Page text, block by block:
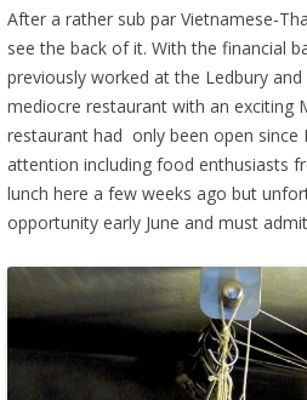
After a rather sub par Vietnamese-
see the back of it. With the financial
previously worked at the Ledbury
mediocre restaurant with an exciting
restaurant had only been open
attention including food enthusiasts
lunch here a few weeks ago but
opportunity early June and must